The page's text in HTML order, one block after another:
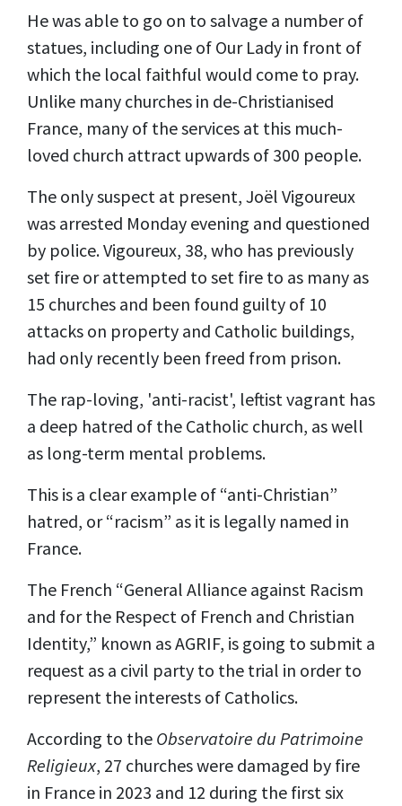
He was able to go on to salvage a number of
statues, including one of Our Lady in front of
which the local faithful would come to pray.
Unlike many churches in de-Christianised
France, many of the services at this much-
loved church attract upwards of 300 people.
The only suspect at present, Joël Vigoureux
was arrested Monday evening and questioned
by police. Vigoureux, 38, who has previously
set fire or attempted to set fire to as many as
15 churches and been found guilty of 10
attacks on property and Catholic buildings,
had only recently been freed from prison.
The rap-loving, 'anti-racist', leftist vagrant has
a deep hatred of the Catholic church, as well
as long-term mental problems.
This is a clear example of “anti-Christian”
hatred, or “racism” as it is legally named in
France.
The French “General Alliance against Racism
and for the Respect of French and Christian
Identity,” known as AGRIF, is going to submit a
request as a civil party to the trial in order to
represent the interests of Catholics.
According to the Observatoire du Patrimoine
Religieux, 27 churches were damaged by fire
in France in 2023 and 12 during the first six